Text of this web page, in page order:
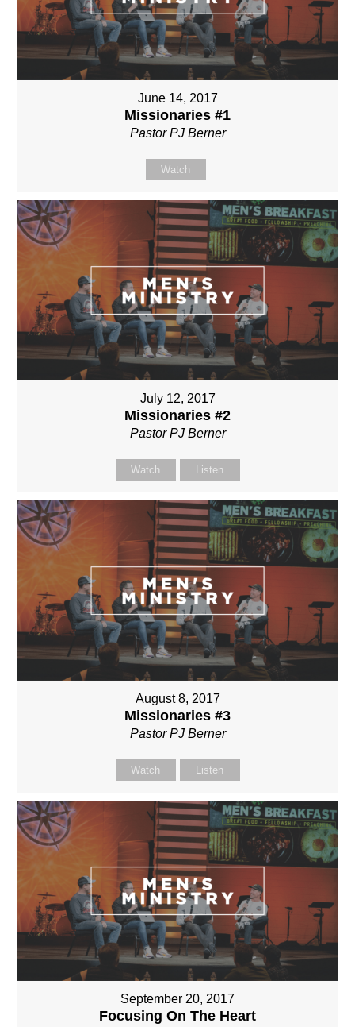
June 14, 2017
Missionaries #1
Pastor PJ Berner
Watch
July 12, 2017
Missionaries #2
Pastor PJ Berner
Watch Listen
August 8, 2017
Missionaries #3
Pastor PJ Berner
Watch Listen
September 20, 2017
Focusing On The Heart